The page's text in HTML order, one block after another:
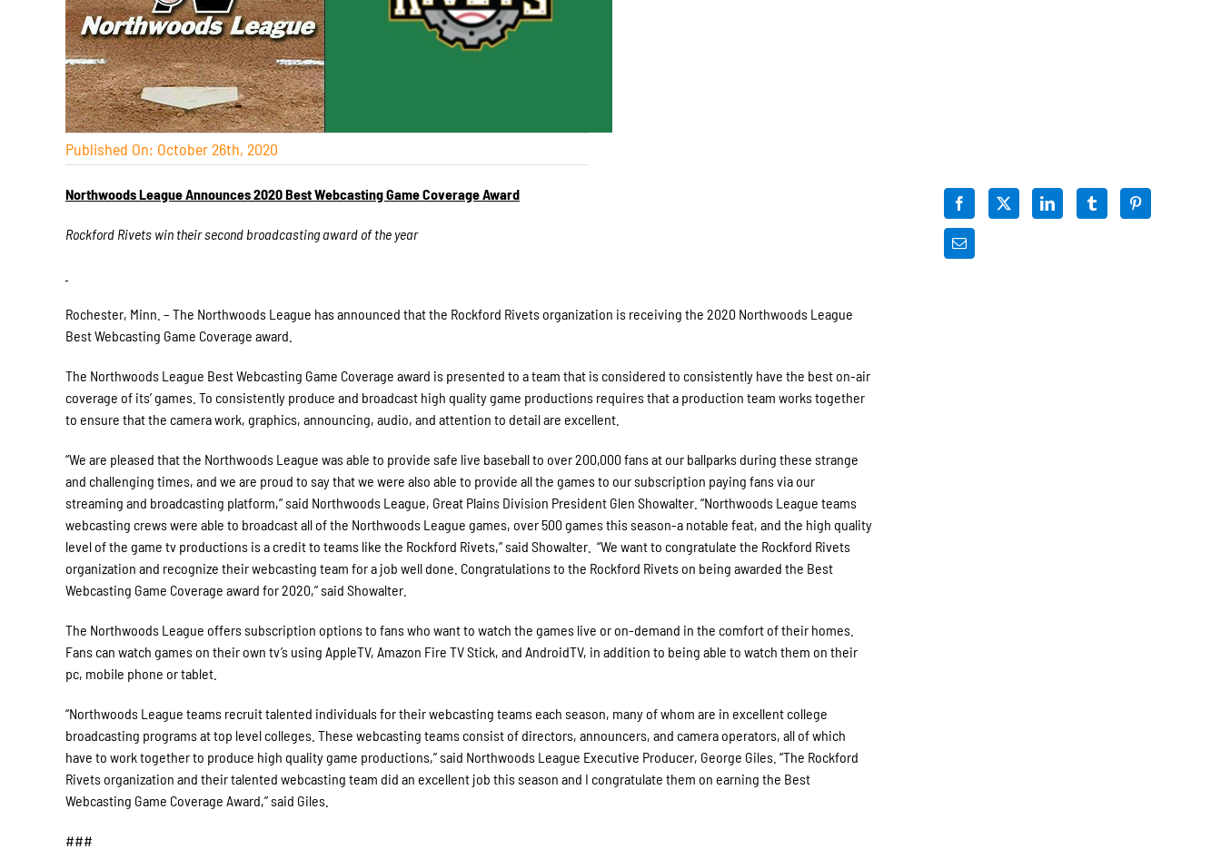
Published On: October 26th, 2020
Northwoods League Announces 2020 Best Webcasting Game Coverage Award
Rockford Rivets win their second broadcasting award of the year
Rochester, Minn. – The Northwoods League has announced that the Rockford Rivets organization is receiving the 2020 Northwoods League
Best Webcasting Game Coverage award.
The Northwoods League Best Webcasting Game Coverage award is presented to a team that is considered to consistently have the best on-air
coverage of its’ games. To consistently produce and broadcast high quality game productions requires that a production team works together
to ensure that the camera work, graphics, announcing, audio, and attention to detail are excellent.
“We are pleased that the Northwoods League was able to provide safe live baseball to over 200,000 fans at our ballparks during these strange
and challenging times, and we are proud to say that we were also able to provide all the games to our subscription paying fans via our
streaming and broadcasting platform,” said Northwoods League, Great Plains Division President Glen Showalter. “Northwoods League teams
webcasting crews were able to broadcast all of the Northwoods League games, over 500 games this season-a notable feat, and the high quality
level of the game tv productions is a credit to teams like the Rockford Rivets,” said Showalter. “We want to congratulate the Rockford Rivets
organization and recognize their webcasting team for a job well done. Congratulations to the Rockford Rivets on being awarded the Best
Webcasting Game Coverage award for 2020,” said Showalter.
The Northwoods League offers subscription options to fans who want to watch the games live or on-demand in the comfort of their homes.
Fans can watch games on their own tv’s using AppleTV, Amazon Fire TV Stick, and AndroidTV, in addition to being able to watch them on their
pc, mobile phone or tablet.
“Northwoods League teams recruit talented individuals for their webcasting teams each season, many of whom are in excellent college
broadcasting programs at top level colleges. These webcasting teams consist of directors, announcers, and camera operators, all of which
have to work together to produce high quality game productions,” said Northwoods League Executive Producer, George Giles. “The Rockford
Rivets organization and their talented webcasting team did an excellent job this season and I congratulate them on earning the Best
Webcasting Game Coverage Award,” said Giles.
###